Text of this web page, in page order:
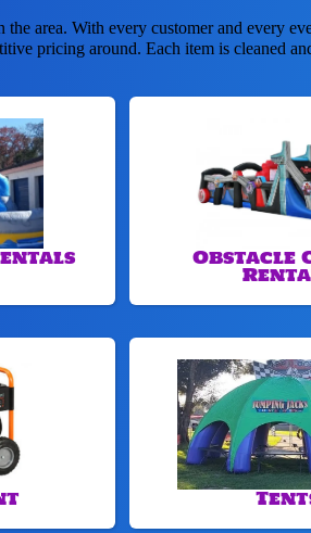
area. With every customer and every
pricing around. Each item is cleaned
Obstacle